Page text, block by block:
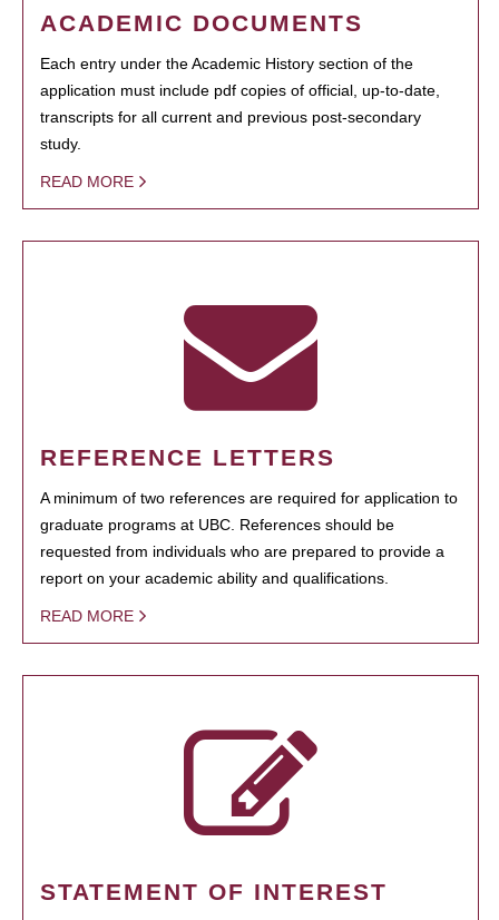
ACADEMIC DOCUMENTS
Each entry under the Academic History section of the
application must include pdf copies of official, up-to-date,
transcripts for all current and previous post-secondary
study.
READ MORE
REFERENCE LETTERS
A minimum of two references are required for application to
graduate programs at UBC. References should be
requested from individuals who are prepared to provide a
report on your academic ability and qualifications.
READ MORE
STATEMENT OF INTEREST